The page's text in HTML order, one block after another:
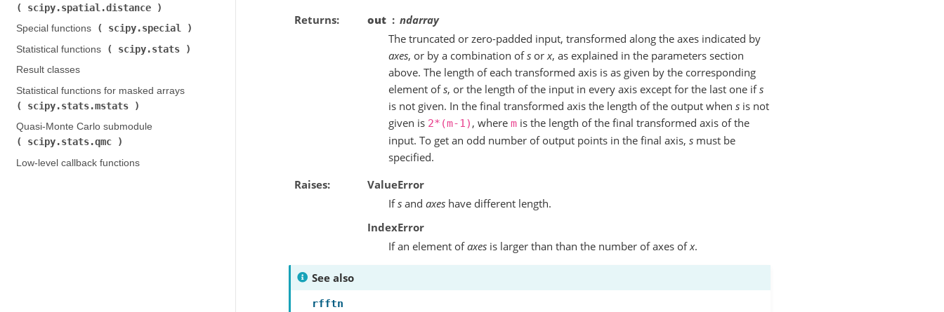
scipy.spatial.distance
Special functions (
scipy.special
Statistical functions (
scipy.stats
Result classes
Statistical functions for masked arrays (
scipy.stats.mstats
Quasi-Monte Carlo submodule (
scipy.stats.qmc
Low-level callback functions
Returns
out
ndarray
The truncated or zero-padded input, transformed along the axes indicated by
axes, or by a combination ofs or x, as explained in the parameters section
above. The length of each transformed axis is as given by the corresponding
element ofs, or the length of the input in every axis except for the last one ifs
is not given. In the final transformed axis the length of the output when s is not
given is 2*(m-1) , where m is the length of the final transformed axis of the
input. To get an odd number of output points in the final axis, s must be
specified.
Raises
ValueError
Ifs and axes have different length.
IndexError
If an element ofaxes is larger than than the number of axes ofx.
See also
rfftn